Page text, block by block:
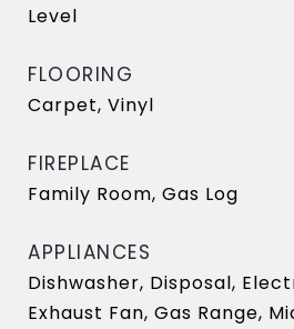
Level
FLOORING
Carpet, Vinyl
FIREPLACE
Family Room, Gas Log
APPLIANCES
Dishwasher, Disposal,
Exhaust Fan, Gas Range,